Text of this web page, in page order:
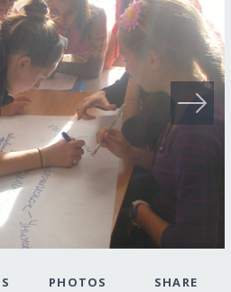
PHOTOS SHARE